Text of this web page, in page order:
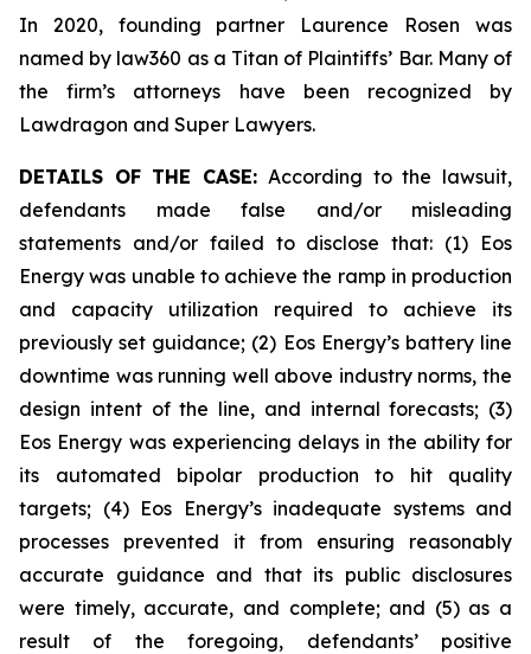
In 2020, founding partner Laurence Rosen was
named by law360 as a Titan of Plaintiffs’ Bar. Many of
the firm’s attorneys have been recognized by
Lawdragon and Super Lawyers.
DETAILS OF THE CASE: According to the lawsuit,
defendants made false and/or misleading
statements and/or failed to disclose that: (1) Eos
Energy was unable to achieve the ramp in production
and capacity utilization required to achieve its
previously set guidance; (2) Eos Energy’s battery line
downtime was running well above industry norms, the
design intent of the line, and internal forecasts; (3)
Eos Energy was experiencing delays in the ability for
its automated bipolar production to hit quality
targets; (4) Eos Energy’s inadequate systems and
processes prevented it from ensuring reasonably
accurate guidance and that its public disclosures
were timely, accurate, and complete; and (5) as a
result of the foregoing, defendants’ positive